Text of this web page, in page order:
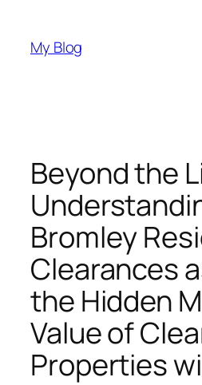
content
My Blog
Beyond the
Bromley
Clearances
the Hidden
Value of
Properties